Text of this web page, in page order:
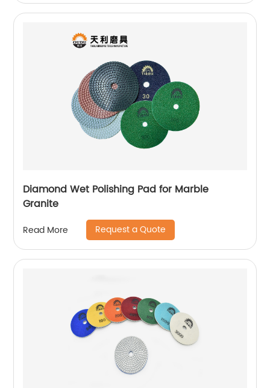
Diamond Wet Polishing Pad for Marble
Granite
Read More Request a Quote